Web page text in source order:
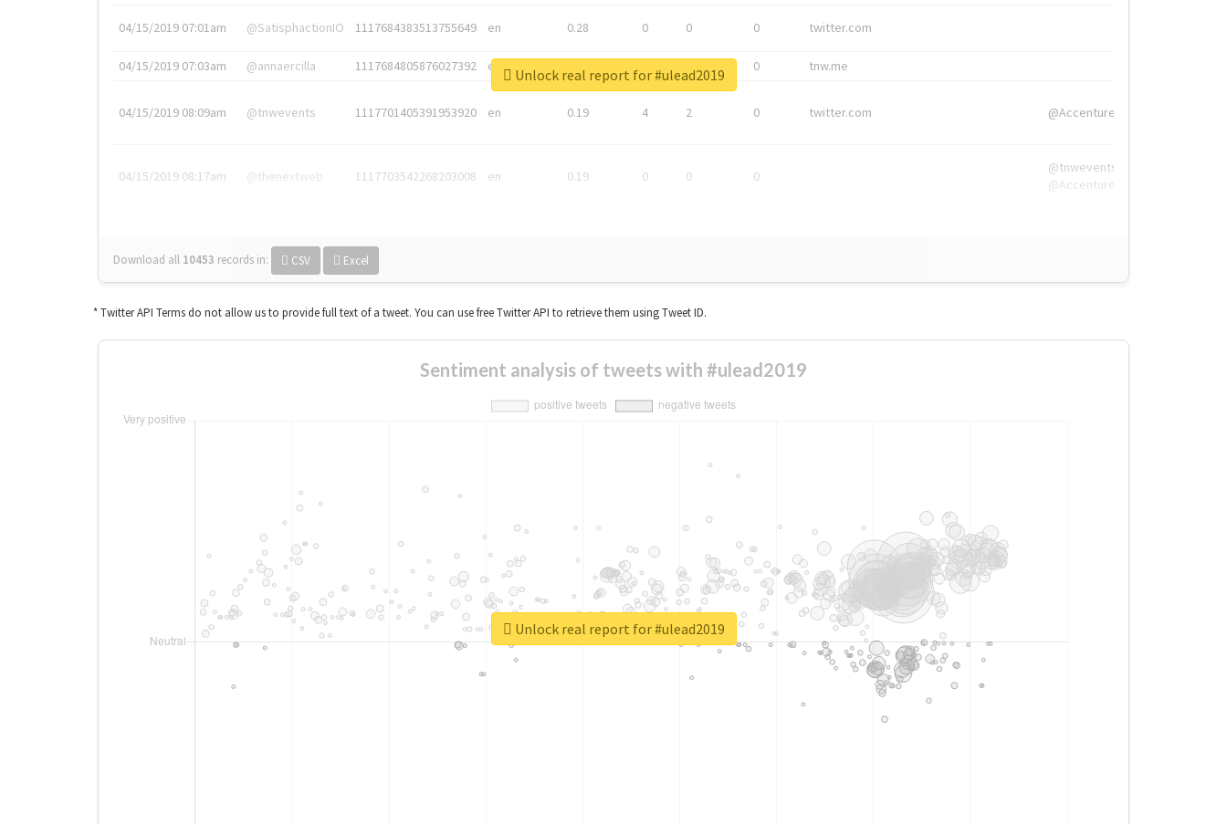
04/15/2019 07:01am @SatisphactionIO 1117684383513755649 en 0.28 0 0 0 twitter.com
04/15/2019 07:03am @annaercilla 1117684805876027392 en 0 tnw.me
04/15/2019 08:09am @tnwevents 1117701405391953920 en 0.19 4 2 0 twitter.com @Accenture
04/15/2019 08:17am @thenextweb 1117703542268203008 en 0.19 0 0 0
@tnwevents,
@Accenture
Download all 10453 records in: CSV Excel
Unlock real report for #ulead2019
* Twitter API Terms do not allow us to provide full text of a tweet. You can use free Twitter API to retrieve them using Tweet ID.
Sentiment analysis of tweets with #ulead2019
Unlock real report for #ulead2019